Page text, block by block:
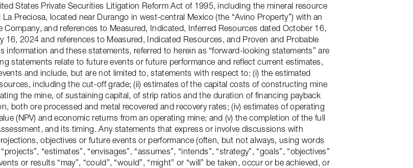
States Private Securities Litigation Reform Act of 1995, including the mineral resource
Preciosa, located near Durango in west-central Mexico (the “Avino Property”) with an
and references to Measured, Indicated, Inferred Resources dated October 16,
2024 and references to Measured, Indicated Resources, and Proven and Probable
information and these statements, referred to herein as “forward-looking statements” are
statements relate to future events or future performance and reflect current estimates,
and include, but are not limited to, statements with respect to: (i) the estimated
including the cut-off grade; (ii) estimates of the capital costs of constructing mine
the mine, of sustaining capital, of strip ratios and the duration of financing payback
both ore processed and metal recovered and recovery rates; (iv) estimates of operating
(NPV) and economic returns from an operating mine; and (v) the completion of the full
and its timing. Any statements that express or involve discussions with
objectives or future events or performance (often, but not always, using words
“estimates”, “envisages”, “assumes”, “intends”, “strategy”, “goals”, “objectives”
or results “may”, “could”, “would”, “might” or “will” be taken, occur or be achieved, or